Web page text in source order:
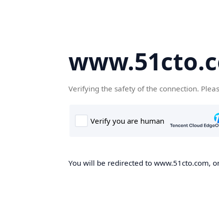
Verifying the safety of the connection.
You will be redirected to www.51cto.com,